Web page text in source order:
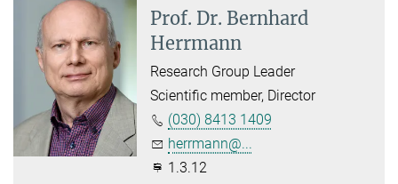
Prof. Dr. Bernhard
Herrmann
Research Group Leader
Scientific member, Director
(030) 8413 1409
herrmann@...
1.3.12